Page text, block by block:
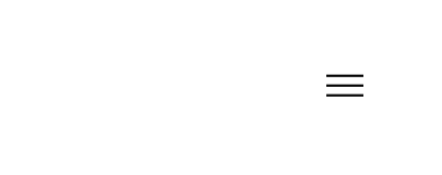
III